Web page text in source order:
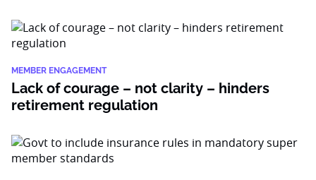
MEMBER ENGAGEMENT
Lack of courage – not clarity – hinders
retirement regulation